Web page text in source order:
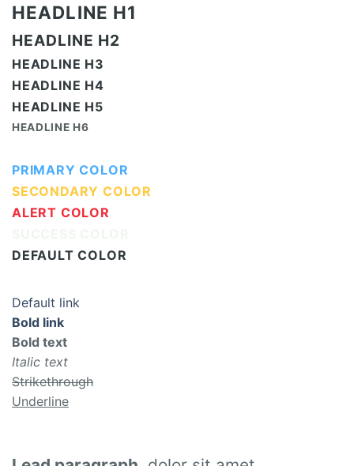
HEADLINE H1
HEADLINE H2
HEADLINE H3
HEADLINE H4
HEADLINE H5
HEADLINE H6
PRIMARY COLOR
SECONDARY COLOR
ALERT COLOR
DEFAULT COLOR
Default link
Bold link
Bold text
Italic text
Strikethrough
Underline